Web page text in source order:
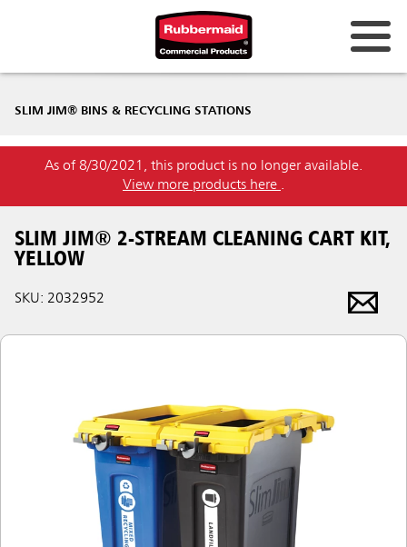
SLIM JIM® BINS & RECYCLING STATIONS
As of 8/30/2021, this product is no longer available.
View more products here .
SLIM JIM® 2-STREAM CLEANING CART KIT,
YELLOW
SKU: 2032952